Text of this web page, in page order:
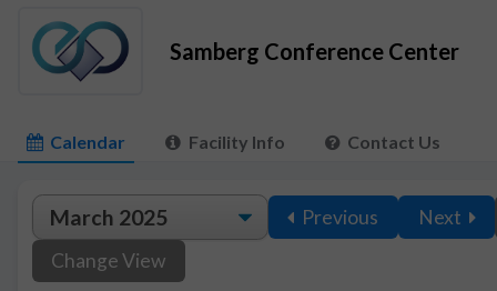
Samberg Conference Center
Calendar Facility Info Contact Us
Previous
Next
Change View